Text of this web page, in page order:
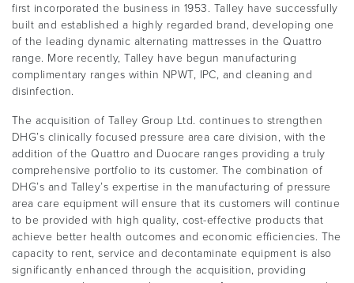
first incorporated the business in 1953. Talley have successfully
built and established a highly regarded brand, developing one
of the leading dynamic alternating mattresses in the Quattro
range. More recently, Talley have begun manufacturing
complimentary ranges within NPWT, IPC, and cleaning and
disinfection.
The acquisition of Talley Group Ltd. continues to strengthen
DHG’s clinically focused pressure area care division, with the
addition of the Quattro and Duocare ranges providing a truly
comprehensive portfolio to its customer. The combination of
DHG’s and Talley’s expertise in the manufacturing of pressure
area care equipment will ensure that its customers will continue
to be provided with high quality, cost-effective products that
achieve better health outcomes and economic efficiencies. The
capacity to rent, service and decontaminate equipment is also
significantly enhanced through the acquisition, providing